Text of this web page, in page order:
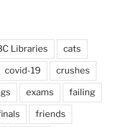
Libraries cats
covid-19 crushes
exams failing
friends